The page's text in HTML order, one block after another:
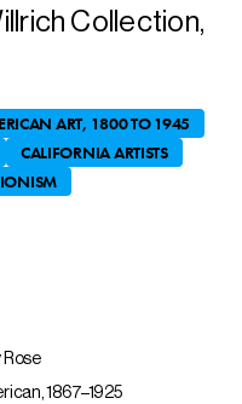
Collection,
ART, 1800 TO 1945
CALIFORNIA ARTISTS
Rose
1867–1925